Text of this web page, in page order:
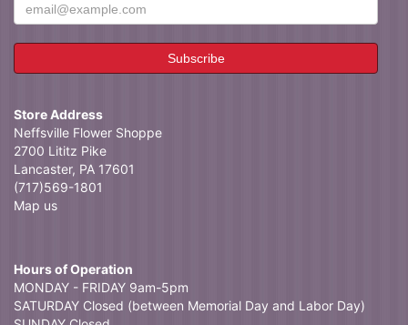
Store Address
Neffsville Flower Shoppe
2700 Lititz Pike
Lancaster, PA 17601
(717)569-1801
Map us
Hours of Operation
MONDAY - FRIDAY 9am-5pm
SATURDAY Closed (between Memorial Day and Labor Day)